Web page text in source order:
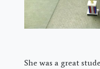
She was a great